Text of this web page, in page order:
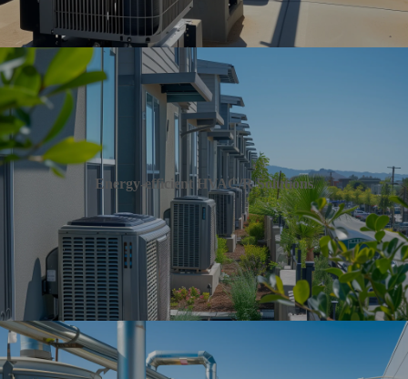
Energy-efficient HVAC/R Solutions